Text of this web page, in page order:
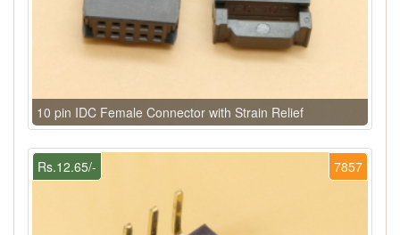
10 pin IDC Female Connector with Strain Relief
7857
Rs.12.65/-